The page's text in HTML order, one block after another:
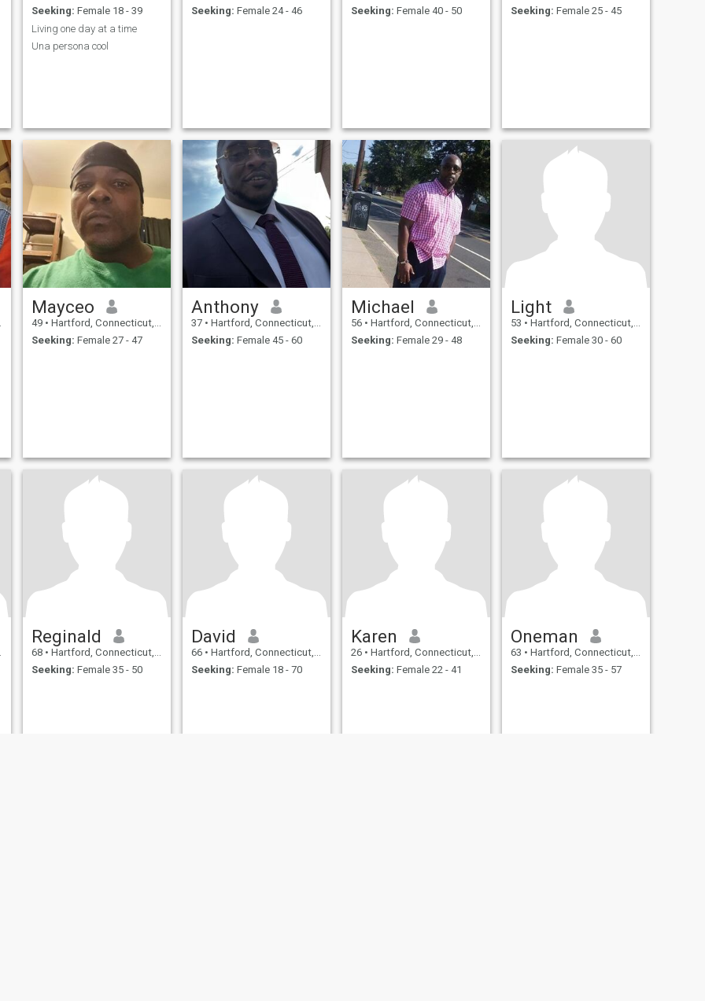
Seeking: Female 18 - 39
Living one day at a time
Una persona cool
Seeking: Female 24 - 46
Seeking: Female 40 - 50
Seeking: Female 25 - 45
Mayceo
49 • Hartford, Connecticut, United States
Seeking: Female 27 - 47
Anthony
37 • Hartford, Connecticut, United States
Seeking: Female 45 - 60
Michael
56 • Hartford, Connecticut, United States
Seeking: Female 29 - 48
Light
53 • Hartford, Connecticut, United States
Seeking: Female 30 - 60
Reginald
68 • Hartford, Connecticut, United States
Seeking: Female 35 - 50
David
66 • Hartford, Connecticut, United States
Seeking: Female 18 - 70
Karen
26 • Hartford, Connecticut, United States
Seeking: Female 22 - 41
Oneman
63 • Hartford, Connecticut, United States
Seeking: Female 35 - 57